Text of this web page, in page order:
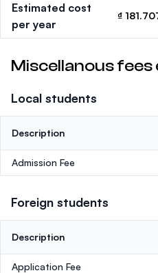
Estimated cost
per year
₫
Miscellanous fees
Local students
Description
Admission Fee
Foreign students
Description
Application Fee